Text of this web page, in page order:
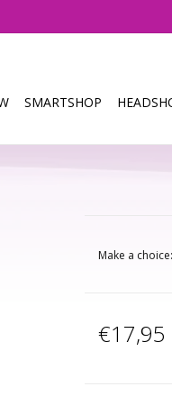
SMARTSHOP
Make a choice:
€17,95